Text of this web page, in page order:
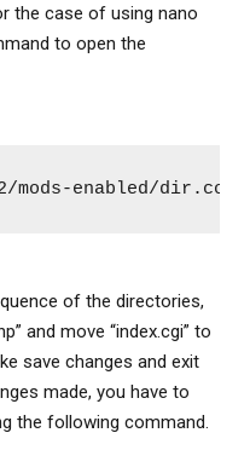
the case of using nano
to open the
mods-enabled/dir.conf
of the directories,
and move “index.cgi” to
save changes and exit
made, you have to
the following command.